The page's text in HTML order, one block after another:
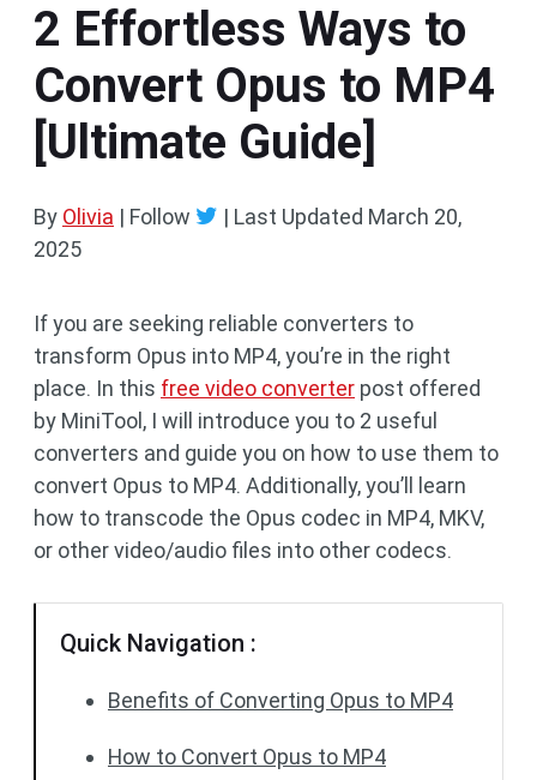
2 Effortless Ways to
Convert Opus to MP4
[Ultimate Guide]
By Olivia | Follow | Last Updated March 20,
2025
If you are seeking reliable converters to
transform Opus into MP4, you’re in the right
place. In this free video converter post offered
by MiniTool, I will introduce you to 2 useful
converters and guide you on how to use them to
convert Opus to MP4. Additionally, you’ll learn
how to transcode the Opus codec in MP4, MKV,
or other video/audio files into other codecs.
Quick Navigation :
Benefits of Converting Opus to MP4
How to Convert Opus to MP4